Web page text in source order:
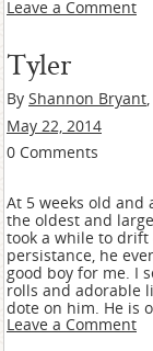
Leave a Comment
Tyler
By Shannon Bryant
May 22, 2014
0 Comments
At 5 weeks old and
the oldest and
took a while to
persistance, he
good boy for me. I
rolls and adorable
dote on him. He is
Leave a Comment